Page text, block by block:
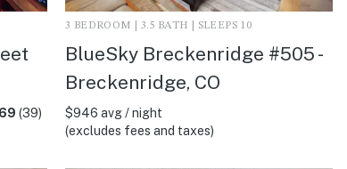
(39)
3 BEDROOM | 3.5 BATH | SLEEPS 10
BlueSky Breckenridge #505 -
Breckenridge, CO
$946 avg / night
(excludes fees and taxes)